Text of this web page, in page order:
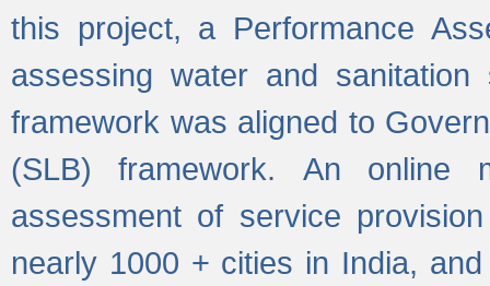
this project, a Performance
assessing water and
framework was aligned to
(SLB) framework. An online
assessment of service
nearly 1000 + cities in India,